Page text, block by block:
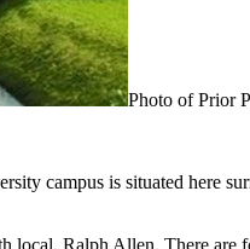
Photo of Prior
campus is situated here